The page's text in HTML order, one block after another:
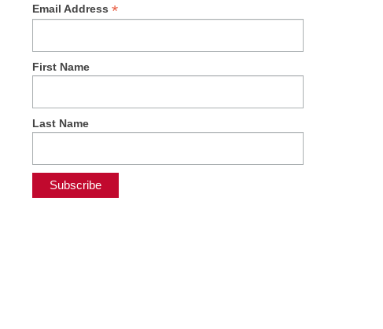
Email Address*
First Name
Last Name